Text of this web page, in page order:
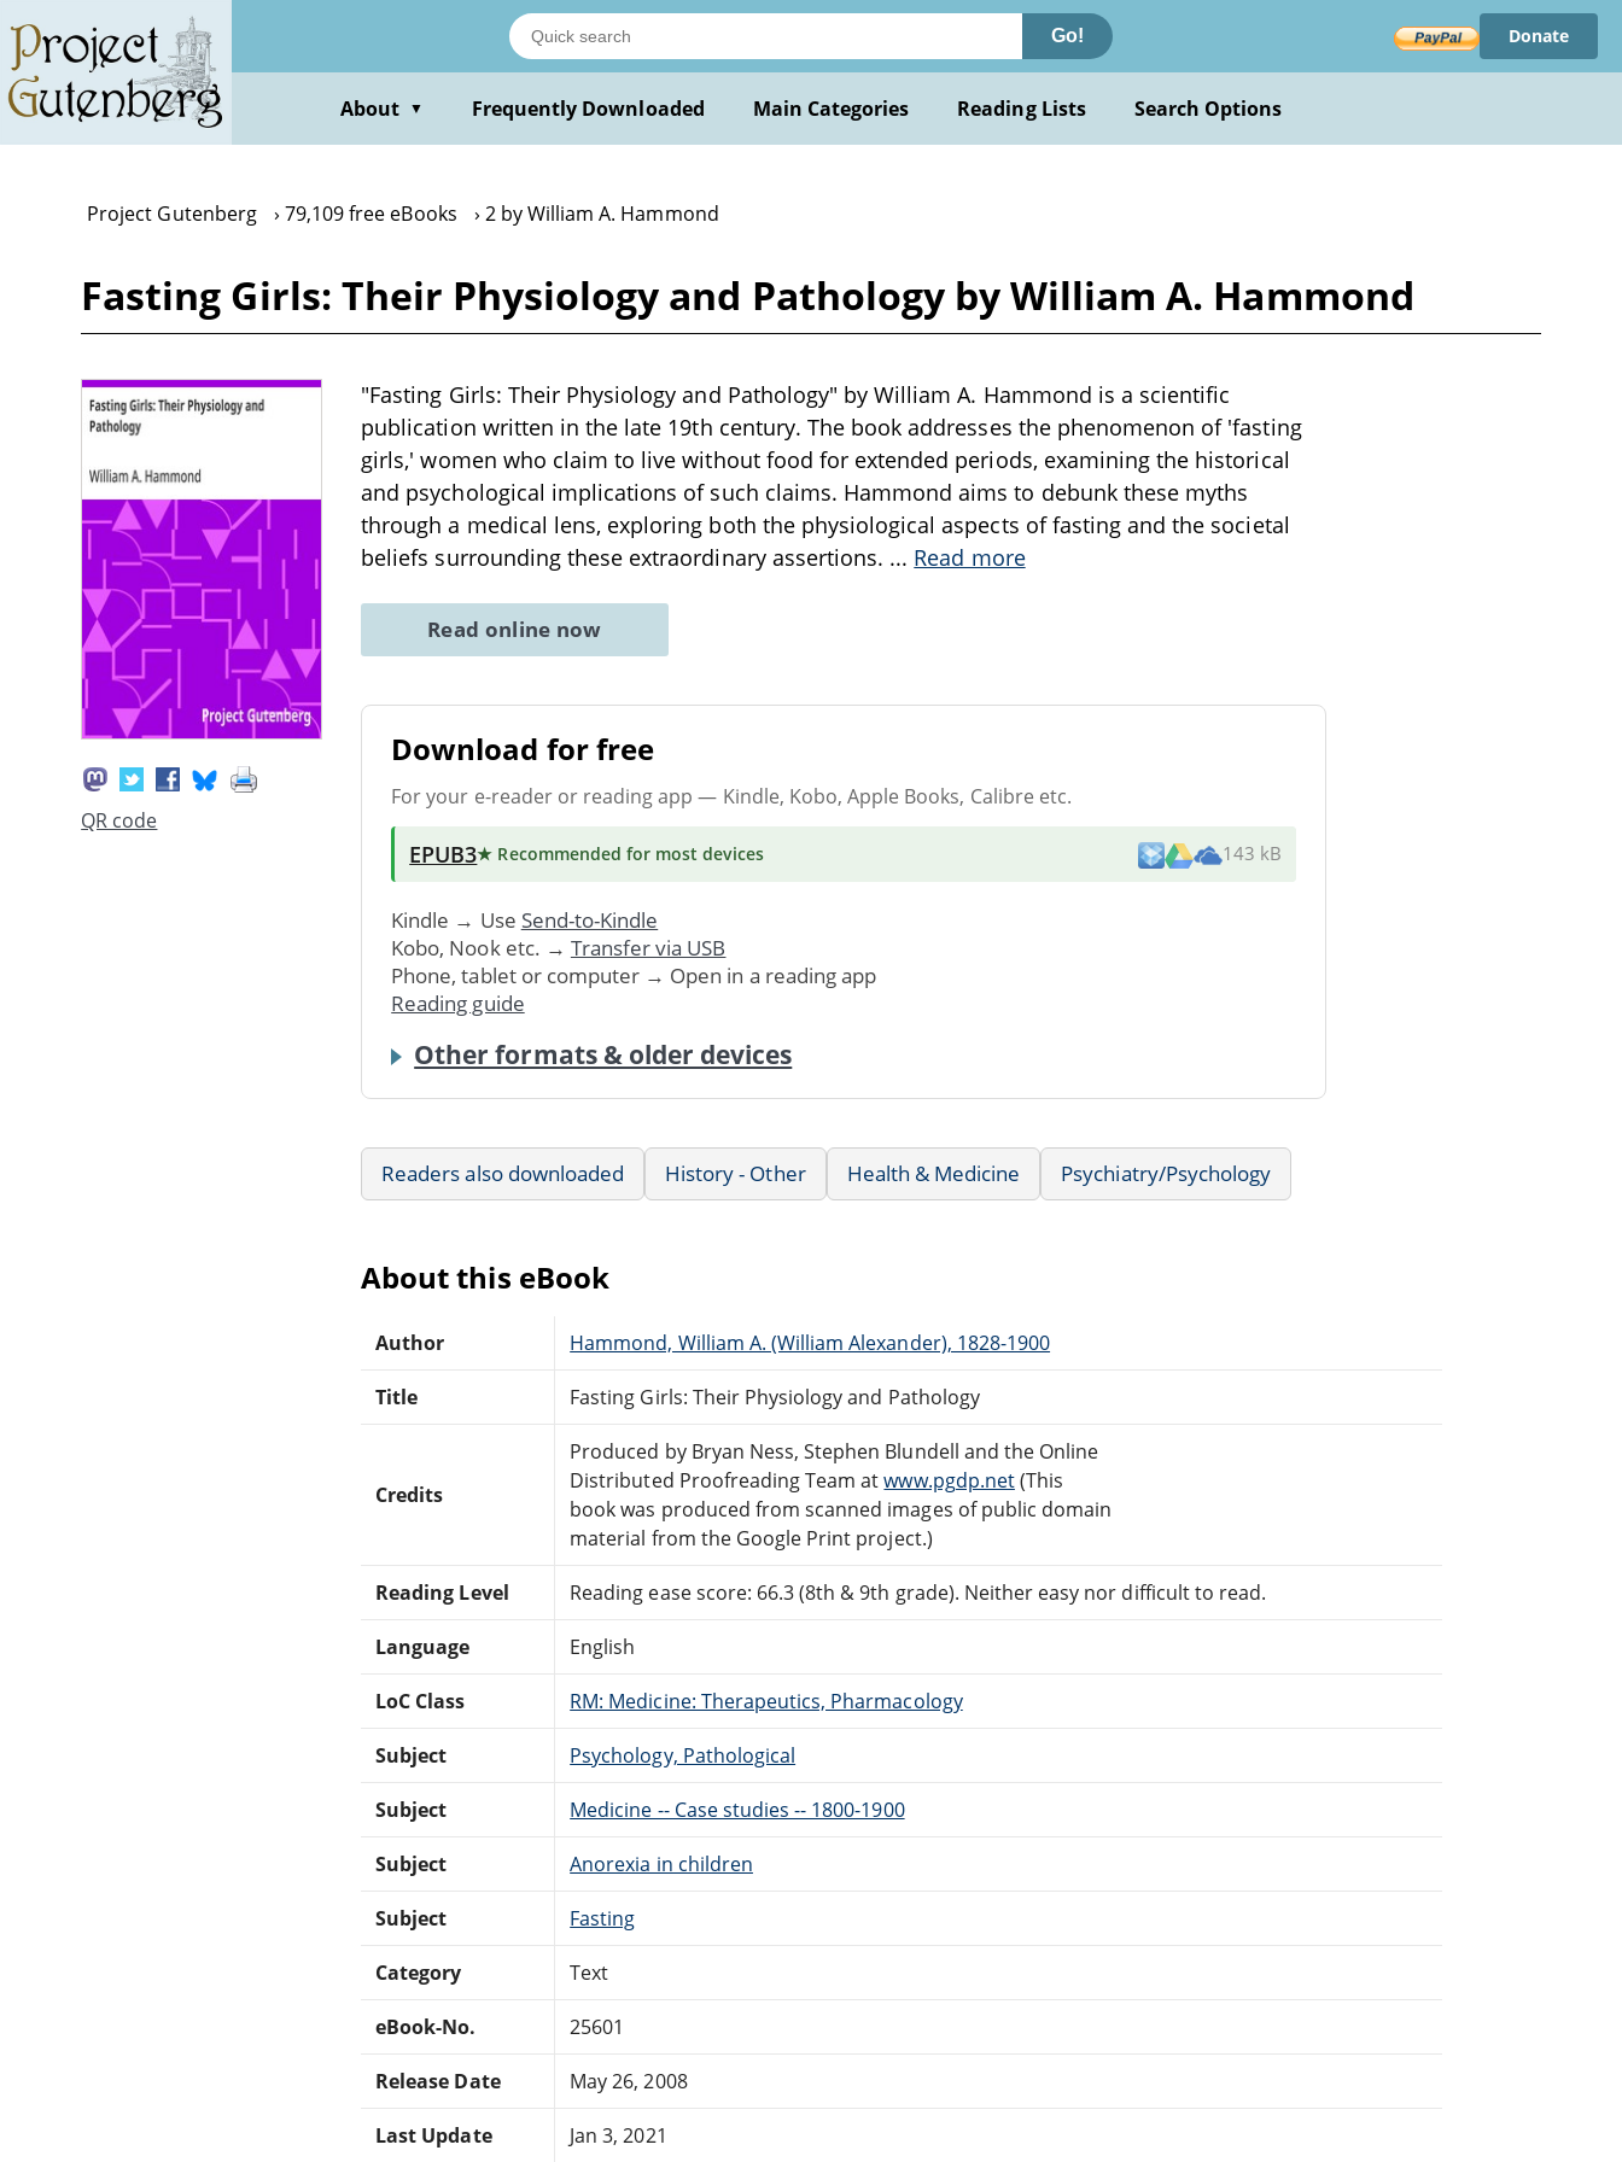
main
content
Go! Donate
About ▼ Frequently Downloaded Main Categories Reading Lists Search Options
Project Gutenberg 79,109 free eBooks 2 by William A. Hammond
Fasting Girls: Their Physiology and Pathology by William A. Hammond
QR code
"Fasting Girls: Their Physiology and Pathology" by William A. Hammond is a scientific
publication written in the late 19th century. The book addresses the phenomenon of 'fasting
girls,' women who claim to live without food for extended periods, examining the historical
and psychological implications of such claims. Hammond aims to debunk these myths
through a medical lens, exploring both the physiological aspects of fasting and the societal
beliefs surrounding these extraordinary assertions. ... Read more
Read online now
Download for free
For your e-reader or reading app — Kindle, Kobo, Apple Books, Calibre etc.
EPUB3★ Recommended for most devices 143 kB
Kindle → Use Send-to-Kindle
Kobo, Nook etc. → Transfer via USB
Phone, tablet or computer → Open in a reading app
Reading guide
Other formats & older devices
Readers also downloaded History - Other Health & Medicine Psychiatry/Psychology
About this eBook
Author Hammond, William A. (William Alexander), 1828-1900
Title Fasting Girls: Their Physiology and Pathology
Credits
Produced by Bryan Ness, Stephen Blundell and the Online
Distributed Proofreading Team atwww.pgdp.net(This
book was produced from scanned images of public domain
material from the Google Print project.)
Reading Level Reading ease score: 66.3 (8th & 9th grade). Neither easy nor difficult to read.
Language English
LoC Class RM: Medicine: Therapeutics, Pharmacology
Subject Psychology, Pathological
Subject Medicine -- Case studies -- 1800-1900
Subject Anorexia in children
Subject Fasting
Category Text
eBook-No. 25601
Release Date May 26, 2008
Last Update Jan 3, 2021